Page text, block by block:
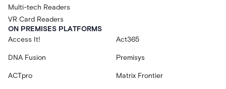
Multi-tech Readers
VR Card Readers
ON PREMISES PLATFORMS
Access It!
Act365
DNA Fusion Premisys
ACTpro Matrix Frontier